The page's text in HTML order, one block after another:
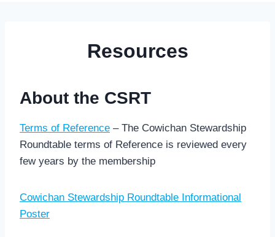
Resources
About the CSRT
Terms of Reference – The Cowichan Stewardship
Roundtable terms of Reference is reviewed every
few years by the membership
Cowichan Stewardship Roundtable Informational
Poster